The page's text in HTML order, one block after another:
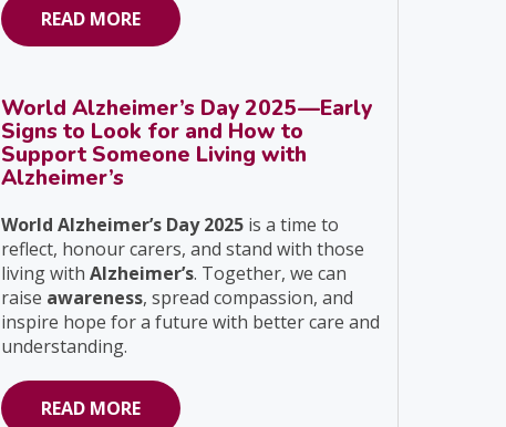
READ MORE
World Alzheimer’s Day 2025—Early
Signs to Look for and How to
Support Someone Living with
Alzheimer’s
World Alzheimer’s Day 2025 is a time to
reflect, honour carers, and stand with those
living with Alzheimer’s. Together, we can
raise awareness, spread compassion, and
inspire hope for a future with better care and
understanding.
READ MORE